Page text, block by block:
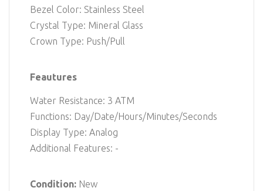
Bezel Color: Stainless Steel
Crystal Type: Mineral Glass
Crown Type: Push/Pull
Feautures
Water Resistance: 3 ATM
Functions: Day/Date/Hours/Minutes/Seconds
Display Type: Analog
Additional Features: -
Condition: New